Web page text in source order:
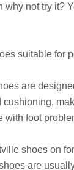
why not try it?
suitable for
are
cushioning,
with foot
shoes on
are